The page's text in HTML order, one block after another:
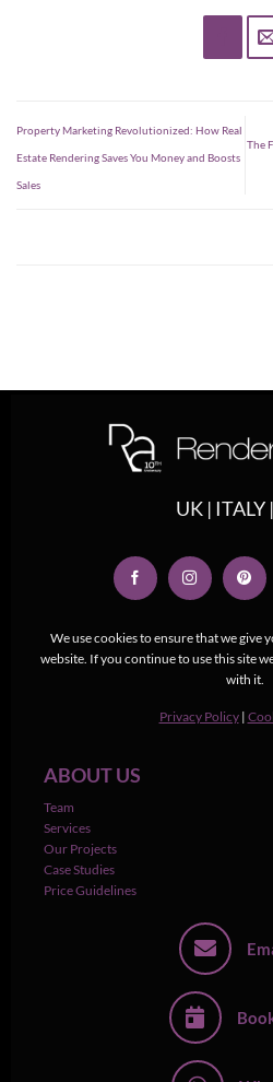
Property Marketing Revolutionized: How Real
Estate Rendering Saves You Money and Boosts
Sales
The
We use cookies to ensure that we give
website. If you continue to use this site
with it.
Privacy Policy |
UK | ITALY
ABOUT US
Team
Services
Our Projects
Case Studies
Price Guidelines